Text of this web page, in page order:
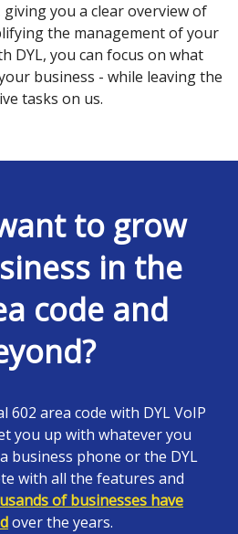
you a clear overview of
the management of your
DYL, you can focus on what
business - while leaving the
tasks on us.
to grow
in the
code and
area code with DYL VoIP
you up with whatever you
business phone or the DYL
with all the features and
of businesses have
over the years.